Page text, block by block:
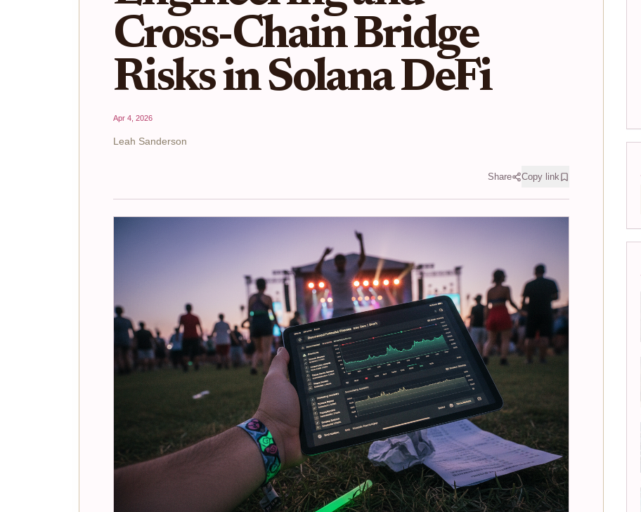
Cross-Chain Bridge
Risks in Solana DeFi
Apr 4, 2026
Leah Sanderson
Share Copy link